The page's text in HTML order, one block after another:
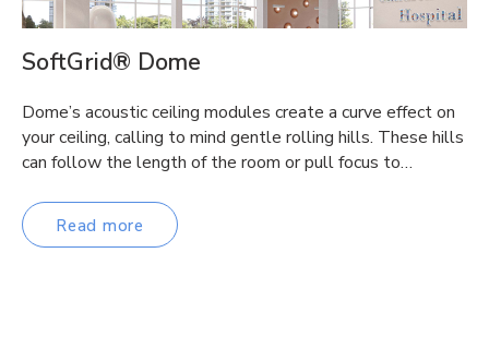
SoftGrid® Dome
Dome’s acoustic ceiling modules create a curve effect on
your ceiling, calling to mind gentle rolling hills. These hills
can follow the length of the room or pull focus to…
Read more